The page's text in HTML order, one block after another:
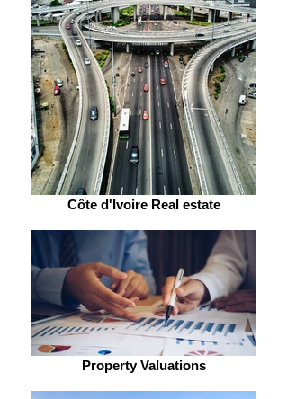
Côte d'Ivoire Real estate
Property Valuations